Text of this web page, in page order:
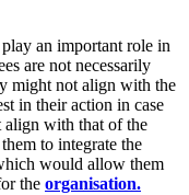
an important role in
are not necessarily
might not align with the
in their action in case
align with that of the
to integrate the
would allow them
the organisation.